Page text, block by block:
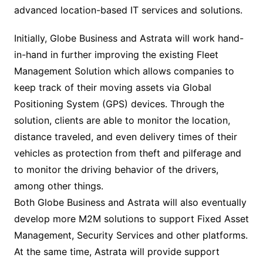
advanced location-based IT services and solutions.
Initially, Globe Business and Astrata will work hand-
in-hand in further improving the existing Fleet
Management Solution which allows companies to
keep track of their moving assets via Global
Positioning System (GPS) devices. Through the
solution, clients are able to monitor the location,
distance traveled, and even delivery times of their
vehicles as protection from theft and pilferage and
to monitor the driving behavior of the drivers,
among other things.
Both Globe Business and Astrata will also eventually
develop more M2M solutions to support Fixed Asset
Management, Security Services and other platforms.
At the same time, Astrata will provide support